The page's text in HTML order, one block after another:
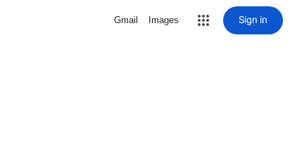
Gmail Images Sign in